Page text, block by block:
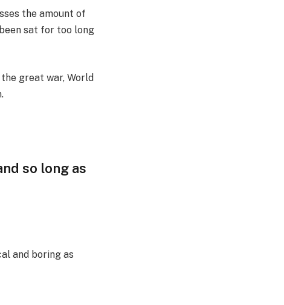
the amount of
sat for too long
great war, World
so long as
and boring as